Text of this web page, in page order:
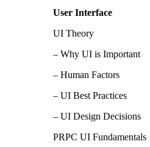
User Interface
UI Theory
– Why UI is Important
– Human Factors
– UI Best Practices
– UI Design Decisions
PRPC UI Fundamentals